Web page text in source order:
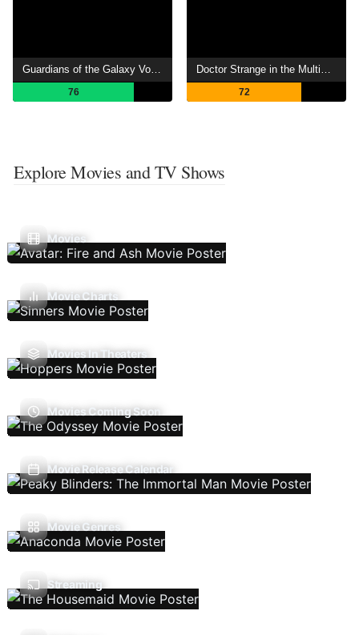
76 72
Explore Movies and TV Shows
Movies
Movie Charts
Movies In Theaters
Movies Coming Soon
Movie Release Calendar
Movie Genres
Streaming